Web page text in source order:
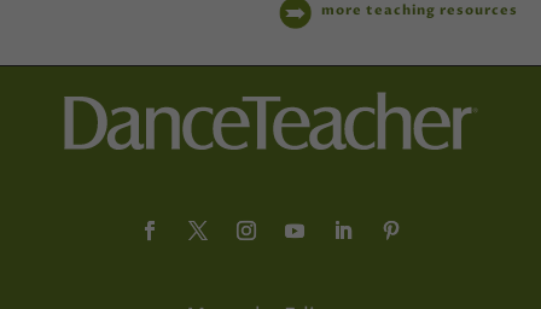
more teaching resources